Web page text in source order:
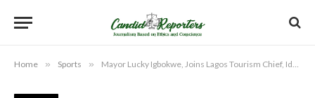
Home » Sports » Mayor Lucky Igbokwe, Joins Lagos Tourism Chief, Idris Aregbe at Historic Freedom Cup Celebration